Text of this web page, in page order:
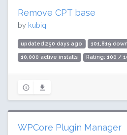
Remove CPT base
by kubiq
updated 250 days ago 101,819
10,000 active installs Rating: 100 /
WPCore Plugin Manager